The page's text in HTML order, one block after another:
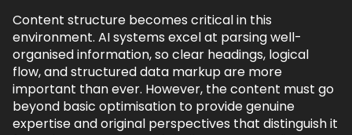
Content structure becomes critical in this
environment. AI systems excel at parsing well-
organised information, so clear headings, logical
flow, and structured data markup are more
important than ever. However, the content must go
beyond basic optimisation to provide genuine
expertise and original perspectives that distinguish it